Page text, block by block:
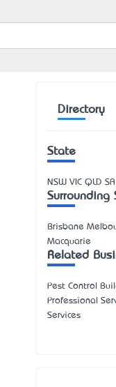
Directory
State
NSW VIC QLD SA
Surrounding
Brisbane
Macquarie
Related
Pest Control
Professional
Services